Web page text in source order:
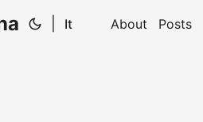
It About Posts